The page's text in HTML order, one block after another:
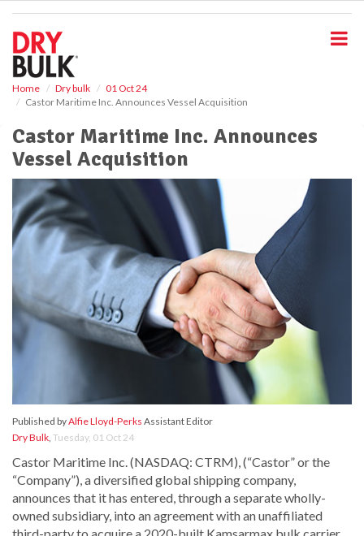
Home Dry bulk
01 Oct 24
Castor Maritime Inc. Announces Vessel Acquisition
Castor Maritime Inc. Announces
Vessel Acquisition
Published byAlfie Lloyd-Perks Assistant Editor
Dry Bulk, Tuesday, 01 Oct 24
Castor Maritime Inc. (NASDAQ: CTRM), (“Castor” or the
“Company”), a diversified global shipping company,
announces that it has entered, through a separate wholly-
owned subsidiary, into an agreement with an unaffiliated